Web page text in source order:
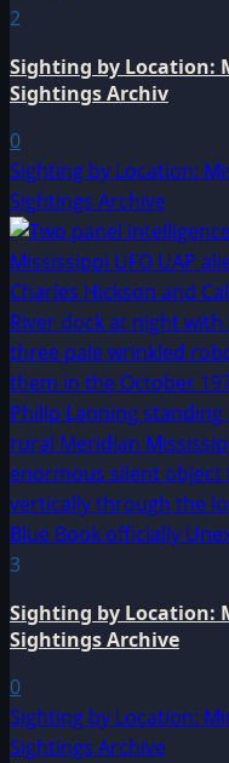
2
Sighting by Location:
Sightings Archiv
0
Sighting by Location:
Sightings Archive
3
Sighting by Location:
Sightings Archive
0
Sighting by Location:
Sightings Archive